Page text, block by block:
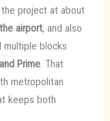
project at about
airport, and also
multiple blocks
Prime. That
metropolitan
keeps both